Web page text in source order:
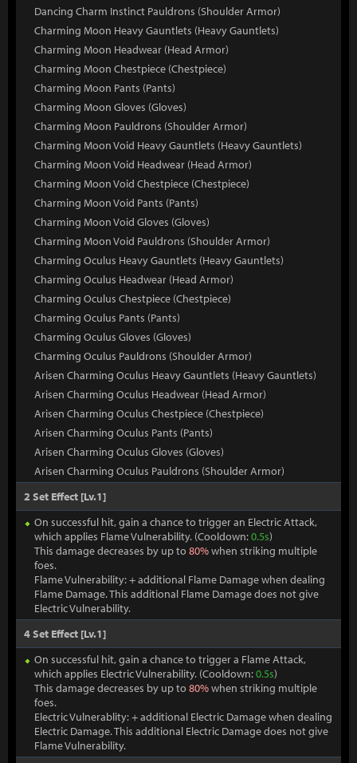
Dancing Charm Instinct Pauldrons (Shoulder Armor)
Charming Moon Heavy Gauntlets (Heavy Gauntlets)
Charming Moon Headwear (Head Armor)
Charming Moon Chestpiece (Chestpiece)
Charming Moon Pants (Pants)
Charming Moon Gloves (Gloves)
Charming Moon Pauldrons (Shoulder Armor)
Charming Moon Void Heavy Gauntlets (Heavy Gauntlets)
Charming Moon Void Headwear (Head Armor)
Charming Moon Void Chestpiece (Chestpiece)
Charming Moon Void Pants (Pants)
Charming Moon Void Gloves (Gloves)
Charming Moon Void Pauldrons (Shoulder Armor)
Charming Oculus Heavy Gauntlets (Heavy Gauntlets)
Charming Oculus Headwear (Head Armor)
Charming Oculus Chestpiece (Chestpiece)
Charming Oculus Pants (Pants)
Charming Oculus Gloves (Gloves)
Charming Oculus Pauldrons (Shoulder Armor)
Arisen Charming Oculus Heavy Gauntlets (Heavy Gauntlets)
Arisen Charming Oculus Headwear (Head Armor)
Arisen Charming Oculus Chestpiece (Chestpiece)
Arisen Charming Oculus Pants (Pants)
Arisen Charming Oculus Gloves (Gloves)
Arisen Charming Oculus Pauldrons (Shoulder Armor)
2 Set Effect [Lv.1]
On successful hit, gain a chance to trigger an Electric Attack,
which applies Flame Vulnerability. (Cooldown:0.5s)
This damage decreases by up to 80%when striking multiple
foes.
Flame Vulnerability: + additional Flame Damage when dealing
Flame Damage. This additional Flame Damage does not give
Electric Vulnerability.
4 Set Effect [Lv.1]
On successful hit, gain a chance to trigger a Flame Attack,
which applies Electric Vulnerability. (Cooldown:0.5s)
This damage decreases by up to 80%when striking multiple
foes.
Electric Vulnerablity: + additional Electric Damage when dealing
Electric Damage. This additional Electric Damage does not give
Flame Vulnerability.